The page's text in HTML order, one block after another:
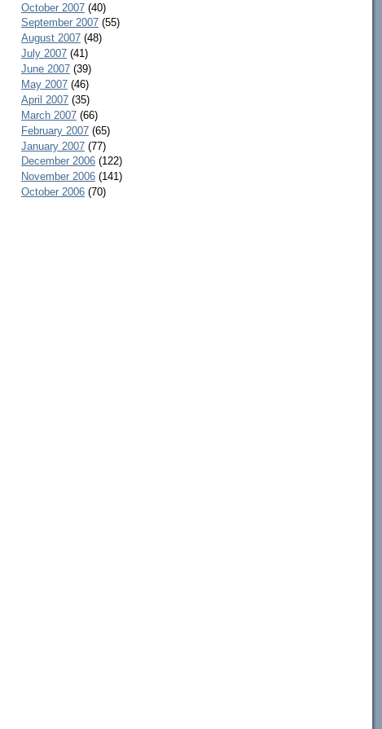
October 2007(40)
September 2007(55)
August 2007(48)
July 2007(41)
June 2007(39)
May 2007(46)
April 2007(35)
March 2007(66)
February 2007(65)
January 2007(77)
December 2006(122)
November 2006(141)
October 2006(70)